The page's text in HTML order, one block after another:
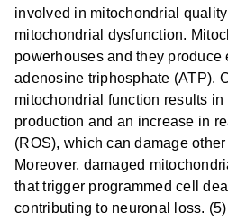
involved in mitochondrial
mitochondrial dysfunction.
powerhouses and they produce
adenosine triphosphate (ATP).
mitochondrial function results in
production and an increase in
(ROS), which can damage
Moreover, damaged
that trigger programmed cell
contributing to neuronal loss. (5)